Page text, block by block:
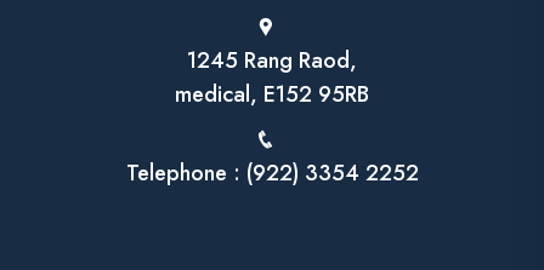
1245 Rang Raod,
medical, E152 95RB
Telephone : (922) 3354 2252